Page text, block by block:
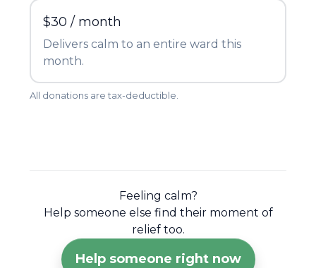
$30 / month
Delivers calm to an entire ward this
month.
All donations are tax-deductible.
Feeling calm?
Help someone else find their moment of
relief too.
Help someone right now